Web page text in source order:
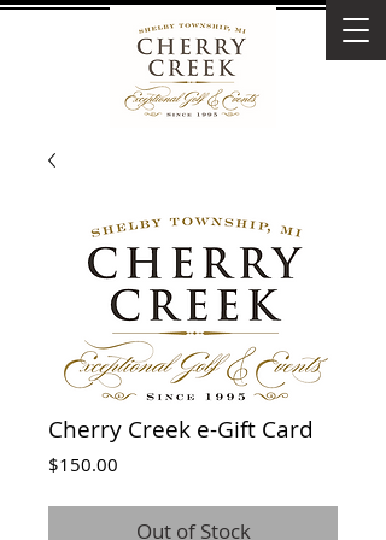
Cherry Creek e-Gift Card
$150.00
Out of Stock